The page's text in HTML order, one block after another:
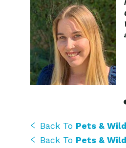
Back To Pets &
Back To Pets &